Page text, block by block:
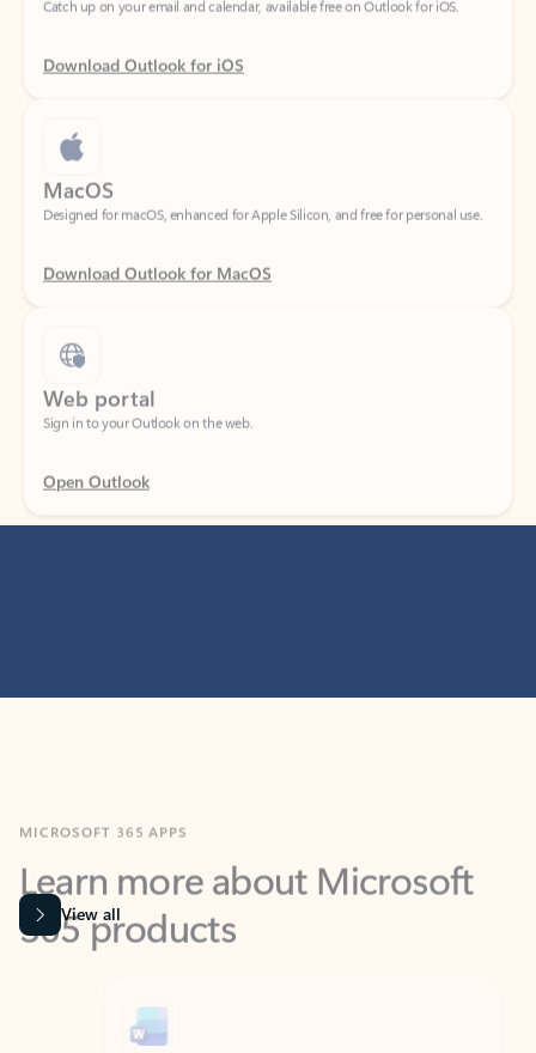
Download Outlook for iOS
MacOS
Designed for macOS, enhanced for Apple Silicon, and free for personal use.
Download Outlook for MacOS
Web portal
Sign in to your Outlook on the web.
Open Outlook
Learn more about Microsoft
365 products
View all